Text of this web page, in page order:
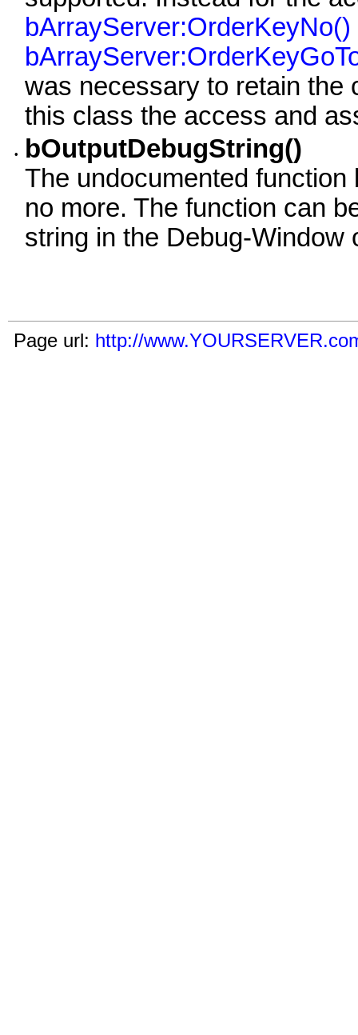
bArrayServer:OrderKeyNo()
was necessary to retain the
this class the access and
•
bOutputDebugString()
The undocumented
no more. The function can
string in the Debug-Window
Page url: http://